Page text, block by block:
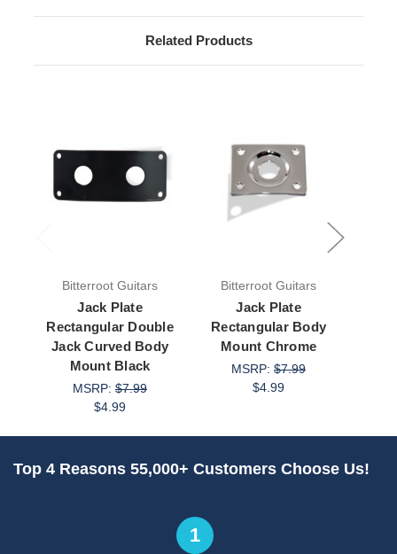
Related Products
Bitterroot Guitars
Jack Plate
Rectangular Double
Jack Curved Body
Mount Black
MSRP: $7.99
$4.99
Bitterroot Guitars
Jack Plate
Rectangular Body
Mount Chrome
MSRP: $7.99
$4.99
Top 4 Reasons 55,000+ Customers Choose Us!
1